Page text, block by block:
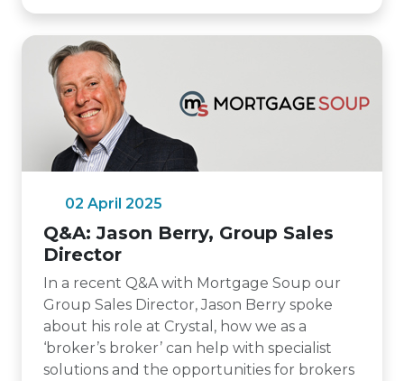
02 April 2025
Q&A: Jason Berry, Group Sales
Director
In a recent Q&A with Mortgage Soup our
Group Sales Director, Jason Berry spoke
about his role at Crystal, how we as a
‘broker’s broker’ can help with specialist
solutions and the opportunities for brokers